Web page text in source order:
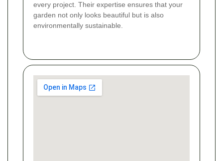
every project. Their expertise ensures that your
garden not only looks beautiful but is also
environmentally sustainable.